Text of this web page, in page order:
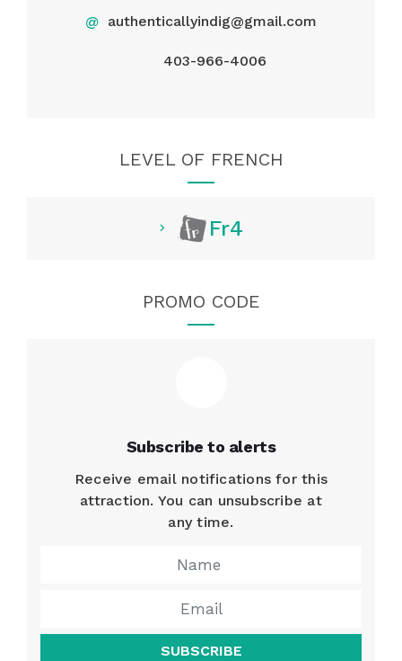
@ authenticallyindig@gmail.com
403-966-4006
LEVEL OF FRENCH
Fr4
PROMO CODE
Subscribe to alerts
Receive email notifications for this
attraction. You can unsubscribe at
any time.
SUBSCRIBE